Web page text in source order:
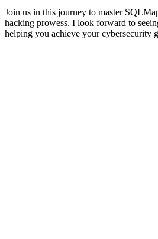
Join us in this journey to master
hacking prowess. I look forward to
helping you achieve your cybersecurity